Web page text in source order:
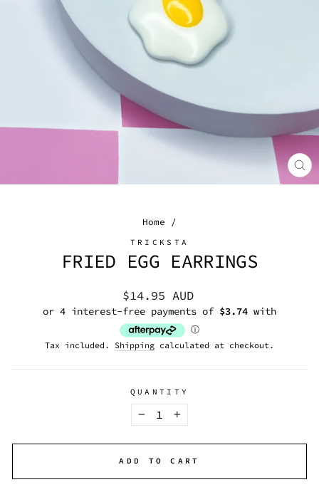
Home /
TRICKSTA
FRIED EGG EARRINGS
Regular
price
$14.95 AUD
Tax included. Shipping calculated at checkout.
QUANTITY
+
ADD TO CART